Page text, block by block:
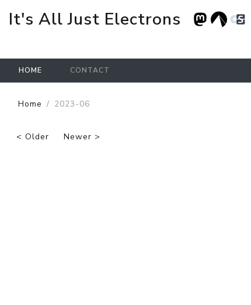
It's All Just Electrons
HOME CONTACT
Home 2023-06
< Older Newer >